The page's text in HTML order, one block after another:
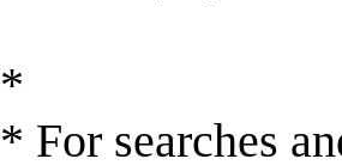
*
* For searches